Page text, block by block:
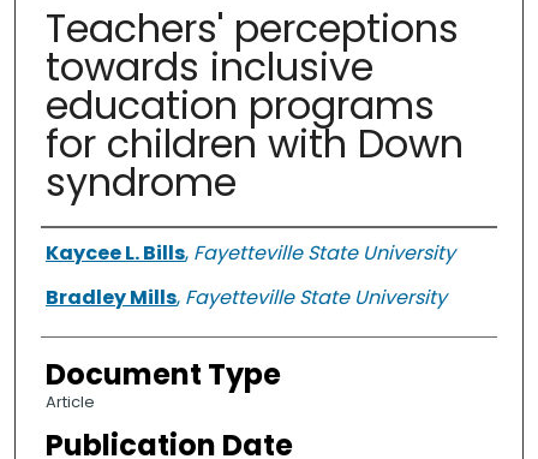
Teachers' perceptions
towards inclusive
education programs
for children with Down
syndrome
Authors
Kaycee L. Bills, Fayetteville State University
Bradley Mills, Fayetteville State University
Document Type
Article
Publication Date